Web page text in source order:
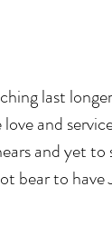
last
and
and yet
bear to have